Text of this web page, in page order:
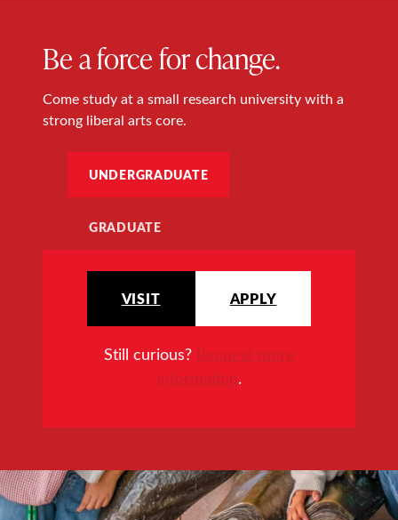
Be a force for change.
Come study at a small research university with a
strong liberal arts core.
UNDERGRADUATE
GRADUATE
VISIT APPLY
Still curious? Request more
information.